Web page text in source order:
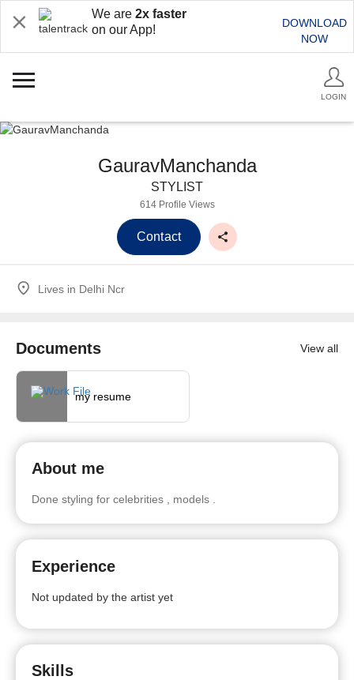
We are 2x faster
on our App!
DOWNLOAD
NOW
LOGIN
GauravManchanda
STYLIST
614 Profile Views
Contact
Lives in Delhi Ncr
Documents View all
my resume
About me
Done styling for celebrities , models .
Experience
Not updated by the artist yet
Skills